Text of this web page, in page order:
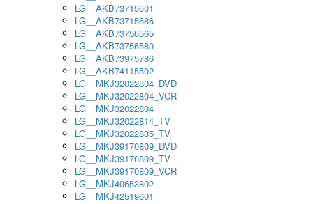
LG__AKB73715601
LG__AKB73715686
LG__AKB73756565
LG__AKB73756580
LG__AKB73975786
LG__AKB74115502
LG__MKJ32022804_DVD
LG__MKJ32022804_VCR
LG__MKJ32022804
LG__MKJ32022814_TV
LG__MKJ32022835_TV
LG__MKJ39170809_DVD
LG__MKJ39170809_TV
LG__MKJ39170809_VCR
LG__MKJ40653802
LG__MKJ42519601